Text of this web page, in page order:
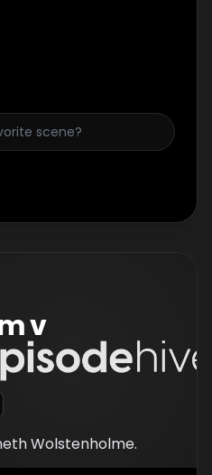
v
Wolstenholme.